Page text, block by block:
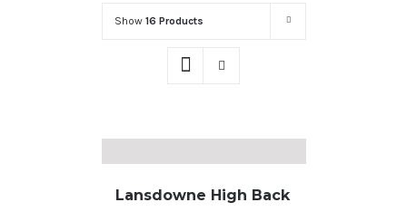
Show 16 Products
Lansdowne High Back